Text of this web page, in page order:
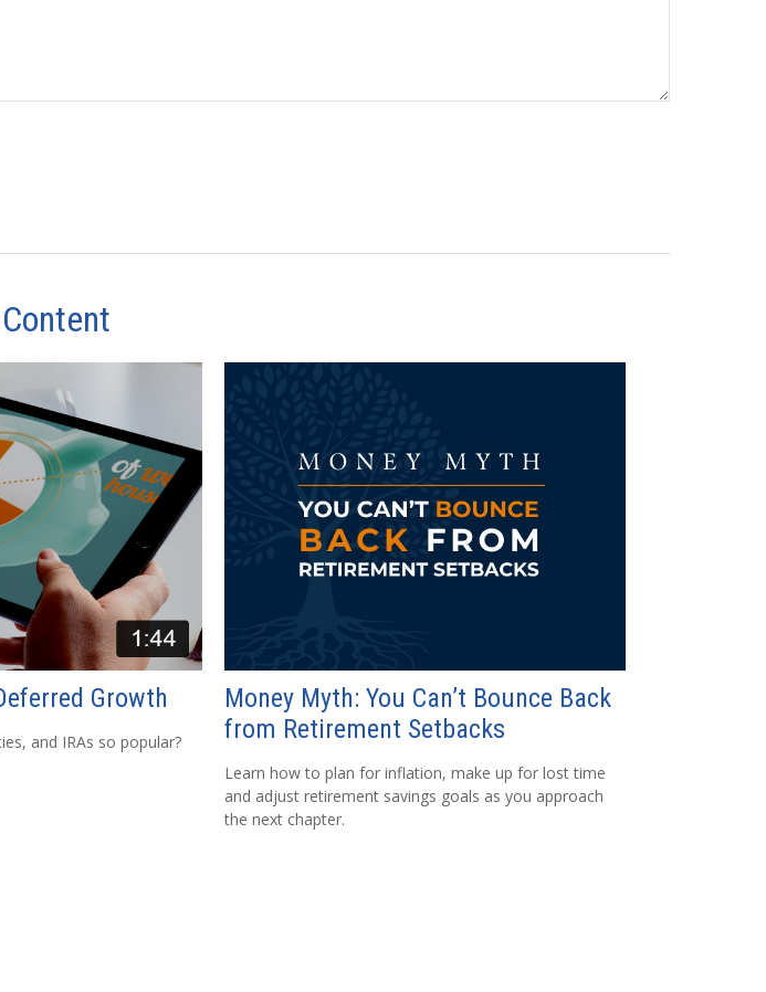
Growth
and IRAs so popular?
Money Myth: You Can’t Bounce Back
from Retirement Setbacks
Learn how to plan for inflation, make up for lost time
and adjust retirement savings goals as you approach
the next chapter.